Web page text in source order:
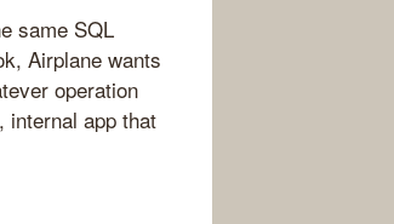
same SQL
Airplane wants
operation
internal app that